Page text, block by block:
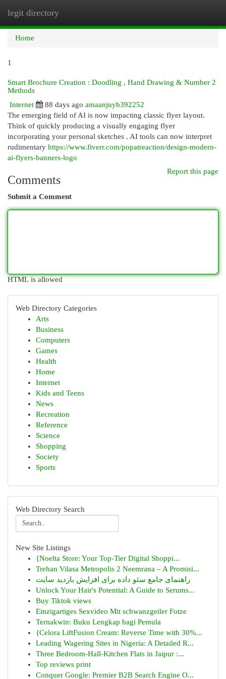
legit directory
Home
1
Smart Brochure Creation : Doodling , Hand Drawing & Number 2
Methods
Internet
88 days ago amaanjuyb392252
The emerging field of AI is now impacting classic flyer layout.
Think of quickly producing a visually engaging flyer
incorporating your personal sketches . AI tools can now interpret
rudimentary https://www.fiverr.com/popatreaction/design-modern-
ai-flyers-banners-logo
Report this page
Comments
Submit a Comment
HTML is allowed
Web Directory Categories
Arts
Business
Computers
Games
Health
Home
Internet
Kids and Teens
News
Recreation
Reference
Science
Shopping
Society
Sports
Web Directory Search
New Site Listings
{Noelta Store: Your Top-Tier Digital Shoppi...
Trehan Vilasa Metropolis 2 Neemrana – A Promisi...
راهنمای جامع سئو داده برای افزایش بازدید سایت
Unlock Your Hair's Potential: A Guide to Serums...
Buy Tiktok views
Einzigartiges Sexvideo Mit schwanzgeiler Fotze
Ternakwin: Buku Lengkap bagi Pemula
{Celora LiftFusion Cream: Reverse Time with 30%...
Leading Wagering Sites in Nigeria: A Detailed R...
Three Bedroom-Hall-Kitchen Flats in Jaipur :...
Top reviews print
Conquer Google: Premier B2B Search Engine O...